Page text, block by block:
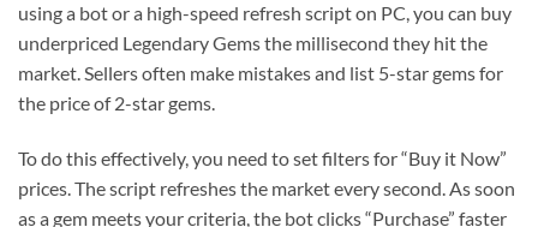
using a bot or a high-speed refresh script on PC, you can buy
underpriced Legendary Gems the millisecond they hit the
market. Sellers often make mistakes and list 5-star gems for
the price of 2-star gems.
To do this effectively, you need to set filters for “Buy it Now”
prices. The script refreshes the market every second. As soon
as a gem meets your criteria, the bot clicks “Purchase” faster